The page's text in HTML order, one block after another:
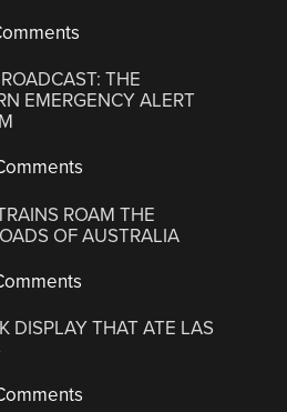
THE
EMERGENCY ALERT
ROAM THE
OF AUSTRALIA
DISPLAY THAT ATE LAS